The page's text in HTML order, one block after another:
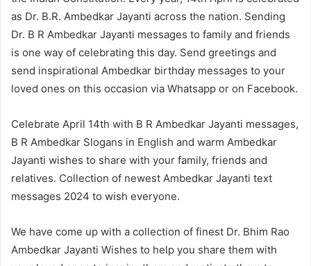
as Dr. B.R. Ambedkar Jayanti across the nation. Sending
Dr. B R Ambedkar Jayanti messages to family and friends
is one way of celebrating this day. Send greetings and
send inspirational Ambedkar birthday messages to your
loved ones on this occasion via Whatsapp or on Facebook.
Celebrate April 14th with B R Ambedkar Jayanti messages,
B R Ambedkar Slogans in English and warm Ambedkar
Jayanti wishes to share with your family, friends and
relatives. Collection of newest Ambedkar Jayanti text
messages 2024 to wish everyone.
We have come up with a collection of finest Dr. Bhim Rao
Ambedkar Jayanti Wishes to help you share them with